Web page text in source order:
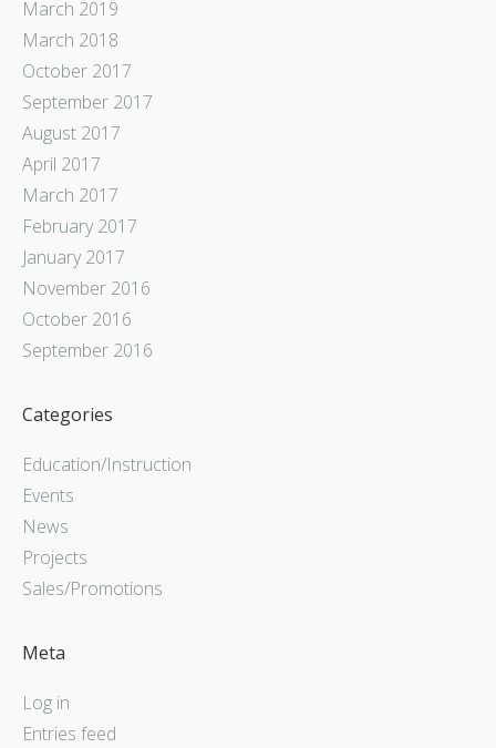
March 2019
March 2018
October 2017
September 2017
August 2017
April 2017
March 2017
February 2017
January 2017
November 2016
October 2016
September 2016
Categories
Education/Instruction
Events
News
Projects
Sales/Promotions
Meta
Log in
Entries feed